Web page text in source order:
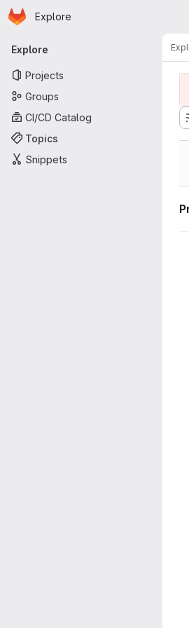
Skip to main content
Homepage
Explore
Primary navigation
Explore
Projects
Groups
CI/CD Catalog
Topics
Snippets